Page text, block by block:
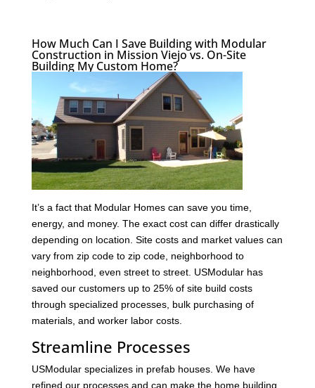
How Much Can I Save Building with Modular
Construction in Mission Viejo vs. On-Site
Building My Custom Home?
It’s a fact that Modular Homes can save you time,
energy, and money. The exact cost can differ drastically
depending on location. Site costs and market values can
vary from zip code to zip code, neighborhood to
neighborhood, even street to street. USModular has
saved our customers up to 25% of site build costs
through specialized processes, bulk purchasing of
materials, and worker labor costs.
Streamline Processes
USModular specializes in prefab houses. We have
refined our processes and can make the home building